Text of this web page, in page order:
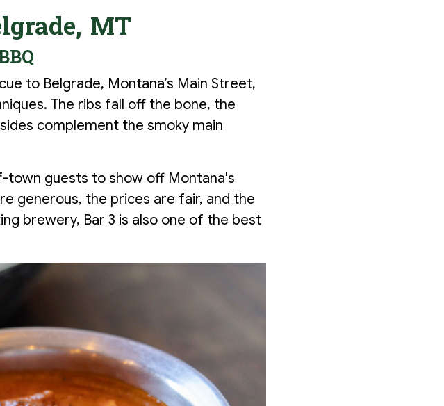
MT
to Belgrade, Montana’s Main Street,
The ribs fall off the bone, the
complement the smoky main
town guests to show off Montana's
generous, the prices are fair, and the
brewery, Bar 3 is also one of the best